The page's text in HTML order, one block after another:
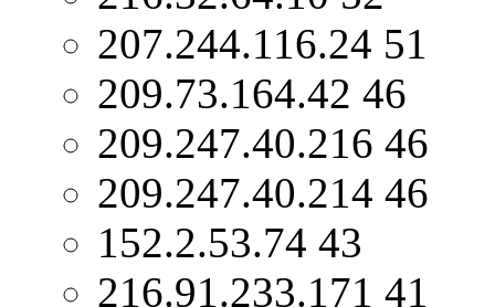
207.244.116.24 51
209.73.164.42 46
209.247.40.216 46
209.247.40.214 46
152.2.53.74 43
216.91.233.171 41